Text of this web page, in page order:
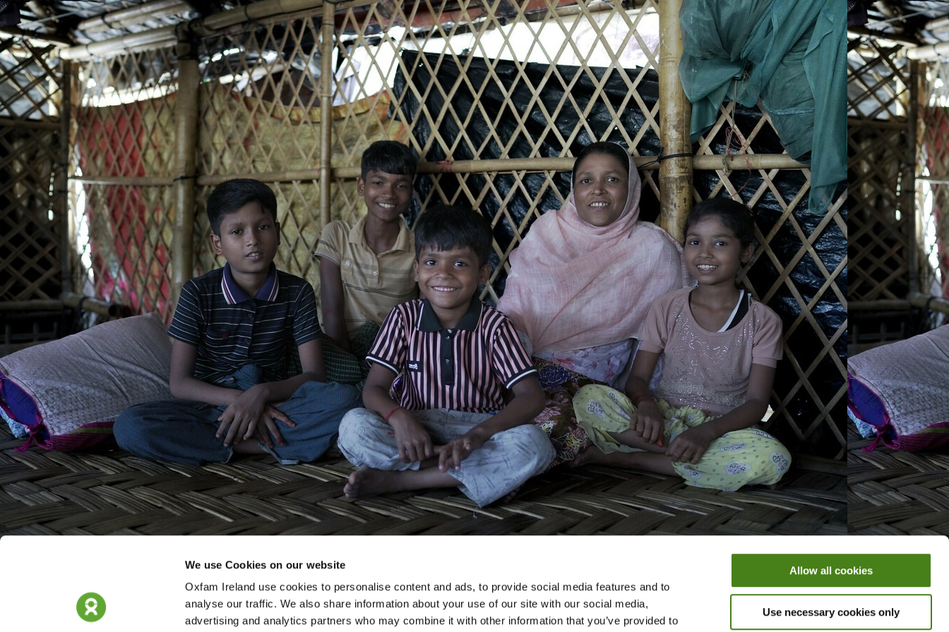
We use Cookies on our website
Oxfam Ireland use cookies to personalise content and ads, to provide social media features and to
analyse our traffic. We also share information about your use of our site with our social media,
advertising and analytics partners who may combine it with other information that you’ve provided to
Allow all cookies
Use necessary cookies only